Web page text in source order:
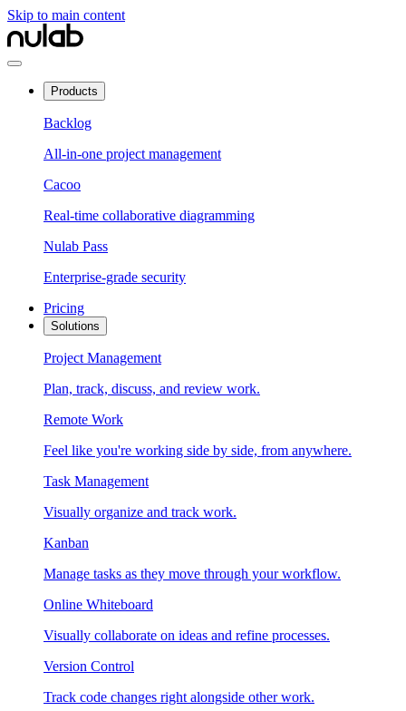
Skip to main content
Products
Backlog
All-in-one project management
Cacoo
Real-time collaborative diagramming
Nulab Pass
Enterprise-grade security
Pricing
Solutions
Project Management
Plan, track, discuss, and review work.
Remote Work
Feel like you're working side by side, from anywhere.
Task Management
Visually organize and track work.
Kanban
Manage tasks as they move through your workflow.
Online Whiteboard
Visually collaborate on ideas and refine processes.
Version Control
Track code changes right alongside other work.